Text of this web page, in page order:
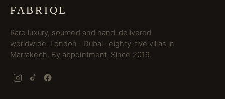
FABRIQE
Rare luxury, sourced and hand-delivered
worldwide. London · Dubai · eighty-five villas in
Marrakech. By appointment. Since 2019.